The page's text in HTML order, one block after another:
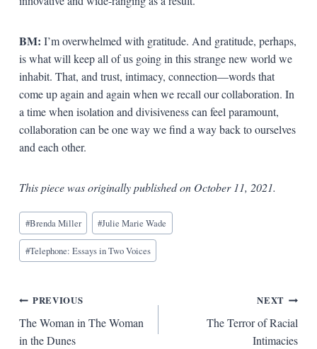
BM: I’m overwhelmed with gratitude. And gratitude, perhaps,
is what will keep all of us going in this strange new world we
inhabit. That, and trust, intimacy, connection—words that
come up again and again when we recall our collaboration. In
a time when isolation and divisiveness can feel paramount,
collaboration can be one way we find a way back to ourselves
and each other.
This piece was originally published on October 11, 2021.
Blog
Tags:
#Brenda Miller #Julie Marie Wade
#Telephone: Essays in Two Voices
Post
navigation
PREVIOUS
The Woman in The Woman
in the Dunes
NEXT
The Terror of Racial
Intimacies